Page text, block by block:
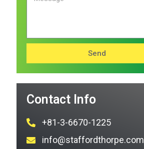
Send
Contact Info
+81-3-6670-1225
info@staffordthorpe.com